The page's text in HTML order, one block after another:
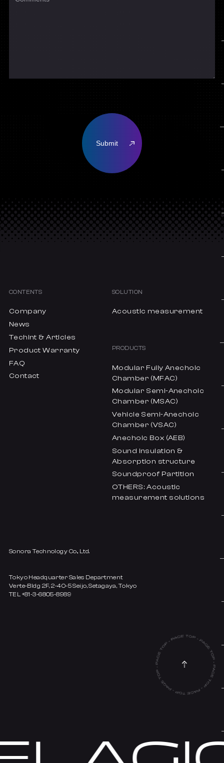
CONTENTS
Company
News
Techint & Articles
Product Warranty
FAQ
Contact
SOLUTION
Acoustic measurement
PRODUCTS
Modular Fully Anechoic
Chamber (MFAC)
Modular Semi-Anechoic
Chamber (MSAC)
Vehicle Semi-Anechoic
Chamber (VSAC)
Anechoic Box (AEB)
Sound insulation &
Absorption structure
Soundproof Partition
OTHERS: Acoustic
measurement solutions
Sonora Technology Co., Ltd.
Tokyo Headquarter Sales Department
Verte-Bldg 2F, 2-40-5 Seijo, Setagaya, Tokyo
TEL +81-3-6805-8989